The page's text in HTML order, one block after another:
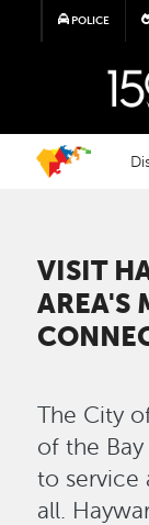
POLICE
VISIT
AREA'S
The City
of the
to service
all.